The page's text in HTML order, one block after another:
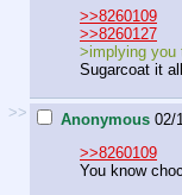
>>8260109
>>8260127
>implying you
Sugarcoat it
>> Anonymous 02/
>>8260109
You know